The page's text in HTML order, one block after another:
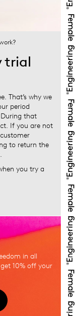
trial
That’s why we
period
that
If you are not
to return the
you try a
in all
10% off your